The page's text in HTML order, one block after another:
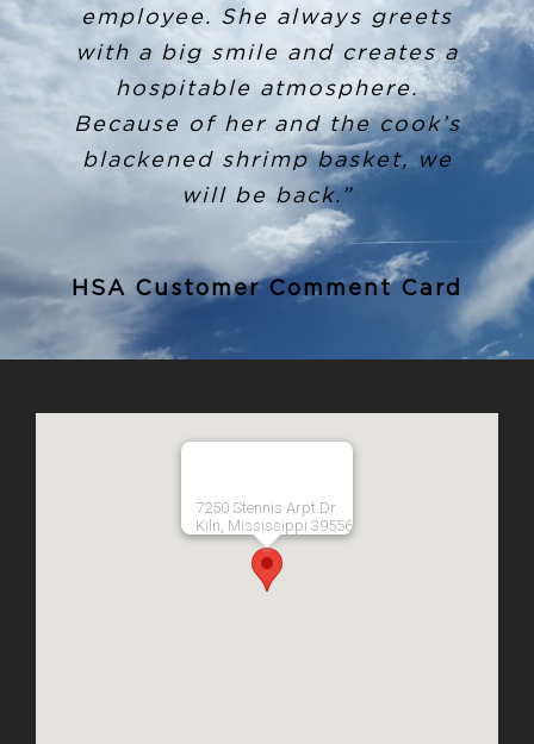
employee. She always greets
with a big smile and creates a
hospitable atmosphere.
Because of her and the cook’s
blackened shrimp basket, we
will be back.”
HSA Customer Comment Card
7250 Stennis Arpt Dr
Kiln, Mississippi 39556